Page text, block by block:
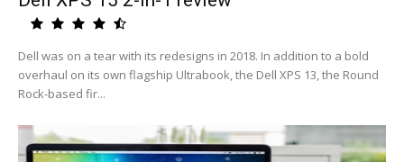
Dell was on a tear with its redesigns in 2018. In addition to a bold
overhaul on its own flagship Ultrabook, the Dell XPS 13, the Round
Rock-based fir...